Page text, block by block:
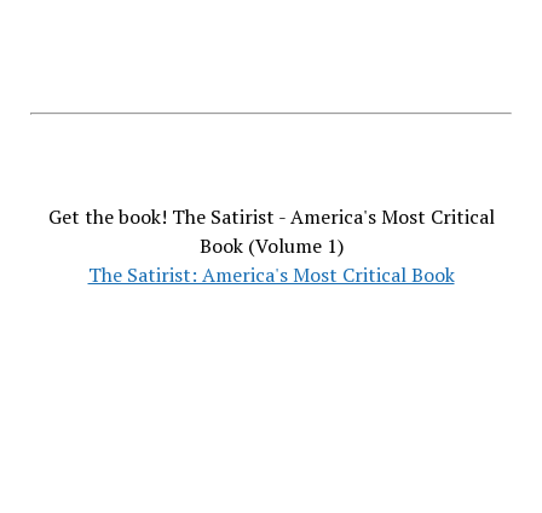
Get the book! The Satirist - America's Most Critical
Book (Volume 1)
The Satirist: America's Most Critical Book